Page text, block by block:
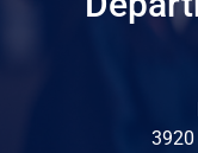
3920